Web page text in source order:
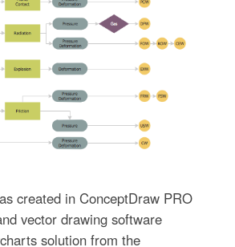
created in ConceptDraw PRO
vector drawing software
solution from the